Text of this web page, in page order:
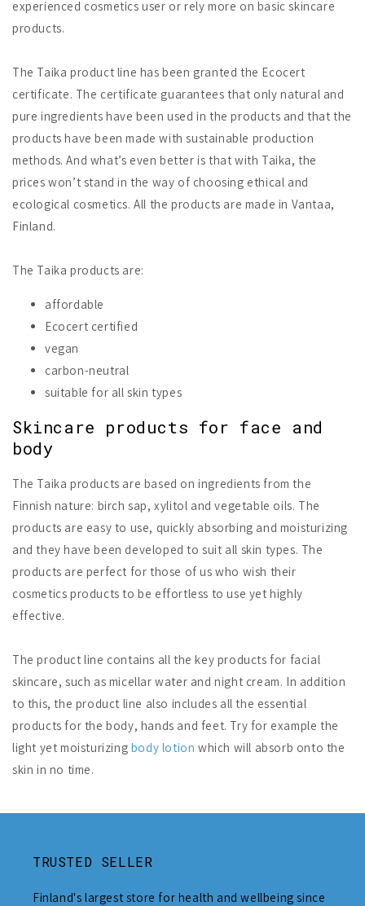
experienced cosmetics user or rely more on basic skincare
products.
The Taika product line has been granted the Ecocert
certificate. The certificate guarantees that only natural and
pure ingredients have been used in the products and that the
products have been made with sustainable production
methods. And what’s even better is that with Taika, the
prices won’t stand in the way of choosing ethical and
ecological cosmetics. All the products are made in Vantaa,
Finland.
The Taika products are:
affordable
Ecocert certified
vegan
carbon-neutral
suitable for all skin types
Skincare products for face and
body
The Taika products are based on ingredients from the
Finnish nature: birch sap, xylitol and vegetable oils. The
products are easy to use, quickly absorbing and moisturizing
and they have been developed to suit all skin types. The
products are perfect for those of us who wish their
cosmetics products to be effortless to use yet highly
effective.
The product line contains all the key products for facial
skincare, such as micellar water and night cream. In addition
to this, the product line also includes all the essential
products for the body, hands and feet. Try for example the
light yet moisturizing body lotion which will absorb onto the
skin in no time.
TRUSTED SELLER
Finland's largest store for health and wellbeing since